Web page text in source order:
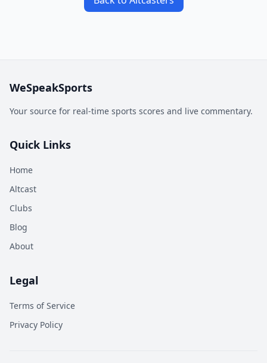
WeSpeakSports
Your source for real-time sports scores and live commentary.
Quick Links
Home
Altcast
Clubs
Blog
About
Legal
Terms of Service
Privacy Policy